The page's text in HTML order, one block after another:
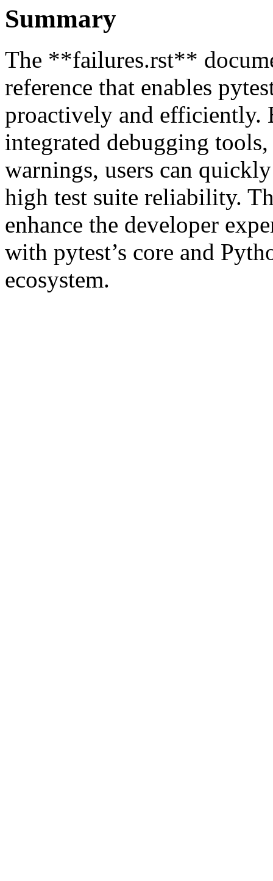
Summary
The **failures.rst**
reference that enables
proactively and efficiently.
integrated debugging
warnings, users can
high test suite reliability.
enhance the developer
with pytest’s core and
ecosystem.